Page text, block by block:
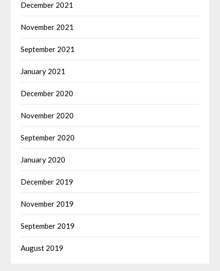
December 2021
November 2021
September 2021
January 2021
December 2020
November 2020
September 2020
January 2020
December 2019
November 2019
September 2019
August 2019